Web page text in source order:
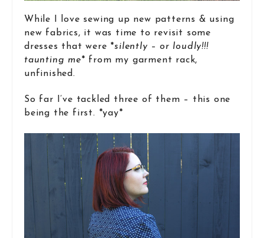
While I love sewing up new patterns & using
new fabrics, it was time to revisit some
dresses that were *silently – or loudly!!!
taunting me* from my garment rack,
unfinished.
So far I’ve tackled three of them – this one
being the first. *yay*